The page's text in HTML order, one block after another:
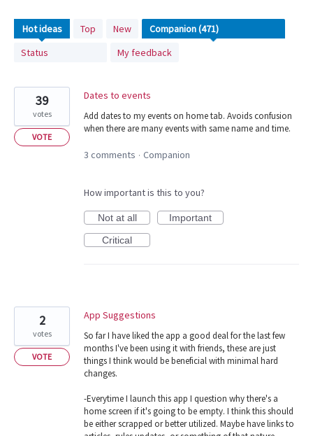
Hotideas Top
New
Status
My feedback
471
results
found
Dates to events
Add dates to my events on home tab. Avoids confusion
when there are many events with same name and time.
39
votes
VOTE
3 comments · Companion
How important is this to you?
Not at all
Important
Critical
App Suggestions
So far I have liked the app a good deal for the last few
months I've been using it with friends, these are just
things I think would be beneficial with minimal hard
changes.
-Everytime I launch this app I question why there's a
home screen if it's going to be empty. I think this should
be either scrapped or better utilized. Maybe have links to
2
votes
VOTE